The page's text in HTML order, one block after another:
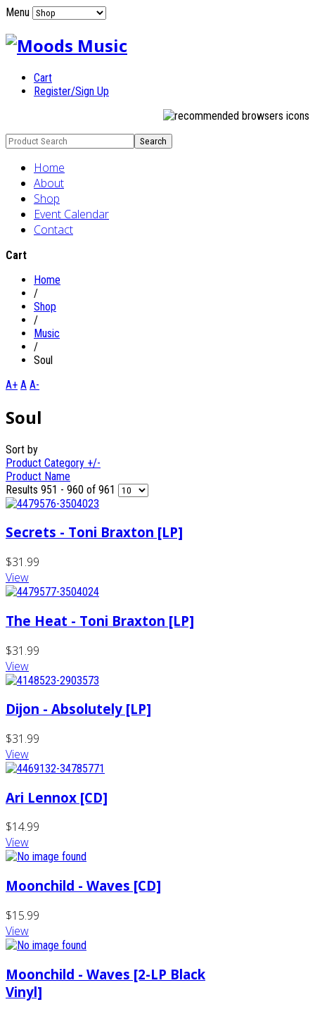
Menu
Cart
Register/Sign Up
Home
About
Shop
Event Calendar
Contact
Cart
Home
/
Shop
/
Music
/
Soul
A+ A A-
Soul
Sort by
Product Category +/-
Product Name
Results 951 - 960 of 961
Secrets - Toni Braxton [LP]
$31.99
View
The Heat - Toni Braxton [LP]
$31.99
View
Dijon - Absolutely [LP]
$31.99
View
Ari Lennox [CD]
$14.99
View
Moonchild - Waves [CD]
$15.99
View
Moonchild - Waves [2-LP Black
Vinyl]